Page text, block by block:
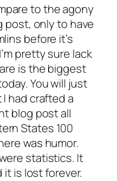
to the agony
post, only to have
before it’s
pretty sure lack
is the biggest
You will just
had crafted a
blog post all
States 100
was humor.
statistics. It
it is lost forever.